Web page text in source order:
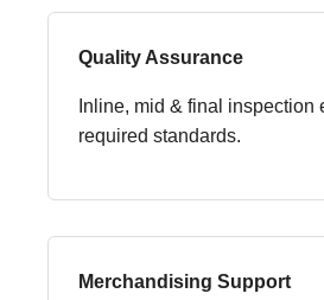
Quality Assurance
Inline, mid & final inspection
required standards.
Merchandising Support